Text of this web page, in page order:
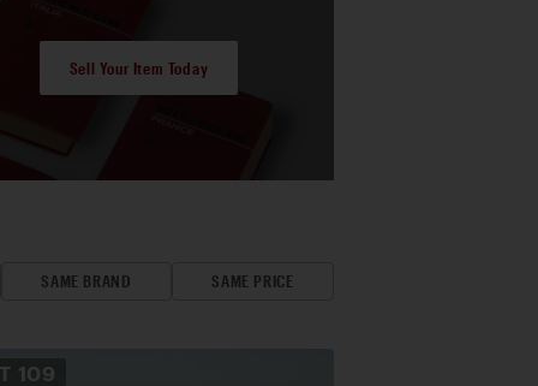
Sell Your Item Today
SAME BRAND SAME PRICE
109